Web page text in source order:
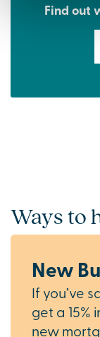
Find out
Ways to
New
If you’ve
get a
new